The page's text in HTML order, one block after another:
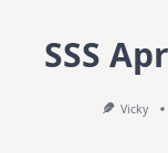
SSS
Vicky